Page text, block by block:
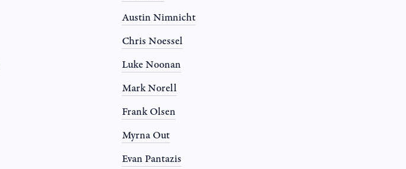
Austin Nimnicht
Chris Noessel
Luke Noonan
Mark Norell
Frank Olsen
Myrna Out
Evan Pantazis